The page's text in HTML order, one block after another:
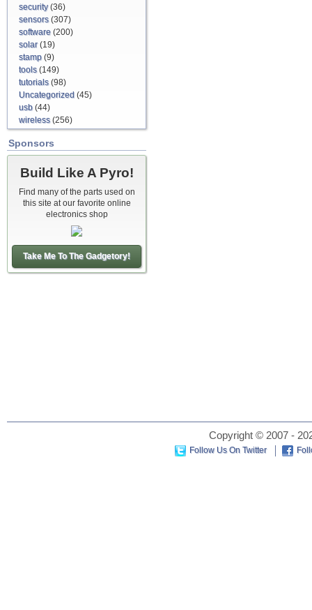
security(36)
sensors(307)
software (200)
solar(19)
stamp (9)
tools(149)
tutorials(98)
Uncategorized (45)
usb (44)
wireless(256)
Sponsors
Build Like A Pyro!
Find many of the parts used on
this site at our favorite online
electronics shop
Take Me To The Gadgetory!
Copyright © 2007 -
Follow Us On Twitter